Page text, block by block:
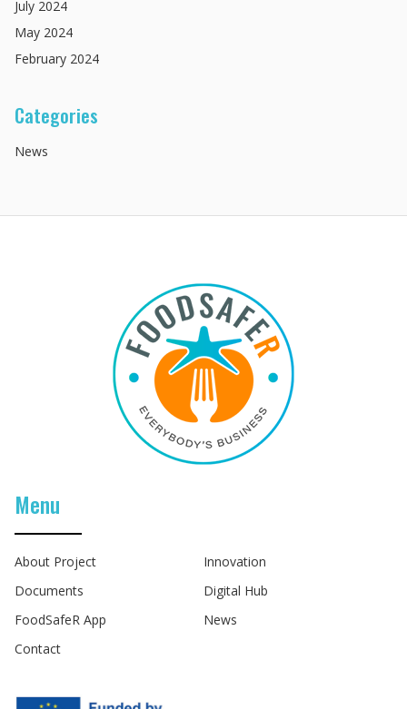
July 2024
May 2024
February 2024
Categories
News
Menu
About Project
Innovation
Documents
Digital Hub
FoodSafeR App
News
Contact